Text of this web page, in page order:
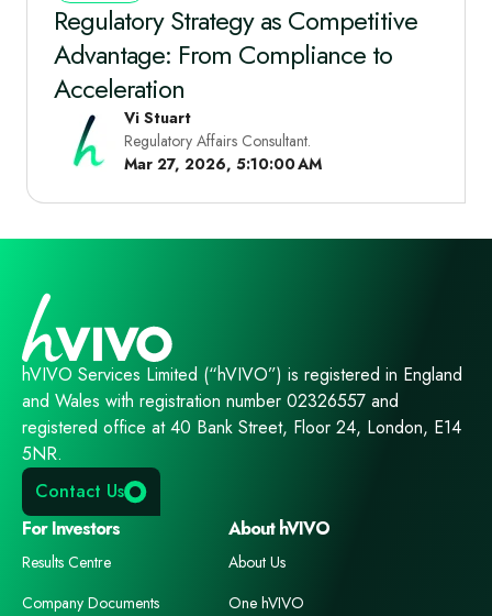
Regulatory Strategy as Competitive
Advantage: From Compliance to
Acceleration
Vi Stuart
Regulatory Affairs Consultant.
Mar 27, 2026, 5:10:00 AM
hVIVO Services Limited (“hVIVO”) is registered in England
and Wales with registration number 02326557 and
registered office at 40 Bank Street, Floor 24, London, E14
5NR.
Contact Us
For Investors
Results Centre
Company Documents
About hVIVO
About Us
One hVIVO